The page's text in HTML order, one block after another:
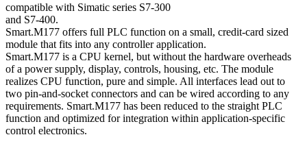
compatible with Simatic series S7-300
and S7-400.
Smart.M177 offers full PLC function on a small, credit-card sized
module that fits into any controller application.
Smart.M177 is a CPU kernel, but without the hardware overheads
of a power supply, display, controls, housing, etc. The module
realizes CPU function, pure and simple. All interfaces lead out to
two pin-and-socket connectors and can be wired according to any
requirements. Smart.M177 has been reduced to the straight PLC
function and optimized for integration within application-specific
control electronics.